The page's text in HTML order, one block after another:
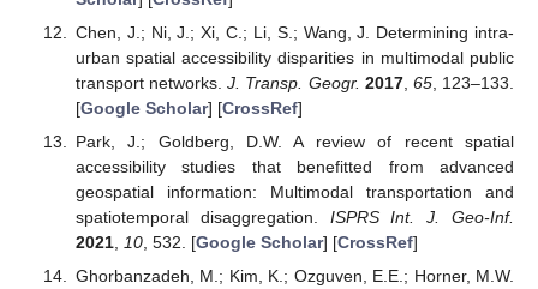
Chen, J.; Ni, J.; Xi, C.; Li, S.; Wang, J. Determining intra-
urban spatial accessibility disparities in multimodal public
transport networks.J. Transp. Geogr. 2017, 65, 123–133.
[Google Scholar] [CrossRef]
Park, J.; Goldberg, D.W. A review of recent spatial
accessibility studies that benefitted from advanced
geospatial information: Multimodal transportation and
spatiotemporal disaggregation. ISPRS Int. J. Geo-Inf.
2021, 10, 532. [Google Scholar] [CrossRef]
Ghorbanzadeh, M.; Kim, K.; Ozguven, E.E.; Horner, M.W.